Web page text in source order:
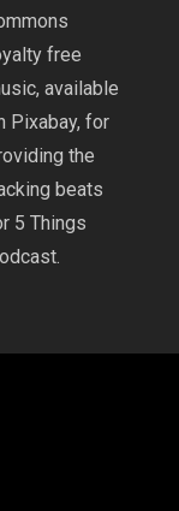
free
available
Pixabay, for
the
beats
5 Things